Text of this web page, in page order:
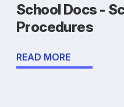
School Docs -
Procedures
READ MORE